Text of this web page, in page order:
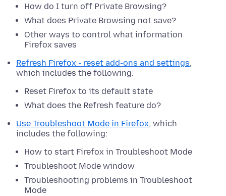
How do I turn off Private Browsing?
What does Private Browsing not save?
Other ways to control what information
Firefox saves
Refresh Firefox - reset add-ons and settings,
which includes the following:
Reset Firefox to its default state
What does the Refresh feature do?
Use Troubleshoot Mode in Firefox, which
includes the following:
How to start Firefox in Troubleshoot Mode
Troubleshoot Mode window
Troubleshooting problems in Troubleshoot
Mode